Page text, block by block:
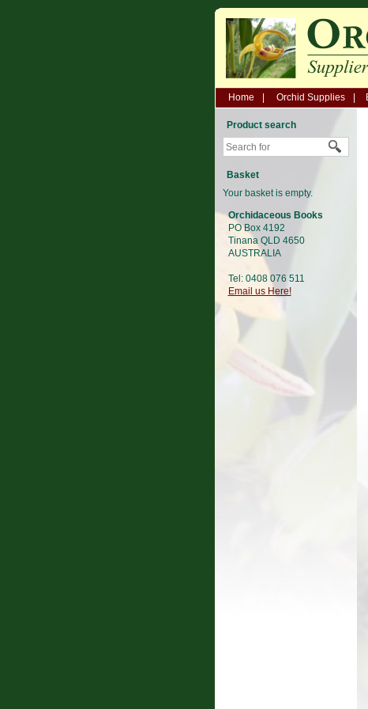
Home Orchid Supplies
Product search
Basket
Your basket is empty.
Orchidaceous Books
PO Box 4192
Tinana QLD 4650
AUSTRALIA
Tel: 0408 076 511
Email us Here!